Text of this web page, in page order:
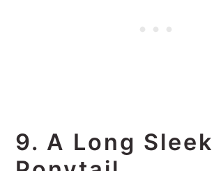
9. A Long Sleek